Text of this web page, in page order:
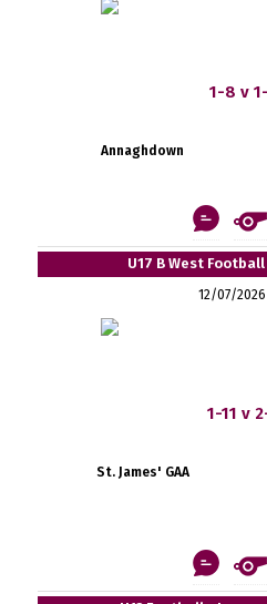
1-8 v
Annaghdown
U17 B West
12/07/2026
1-11 v
St. James' GAA